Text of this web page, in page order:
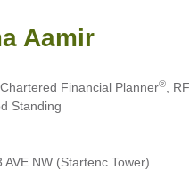
Aamir
Chartered Financial Planner®,
Standing
NW (Startenc Tower)